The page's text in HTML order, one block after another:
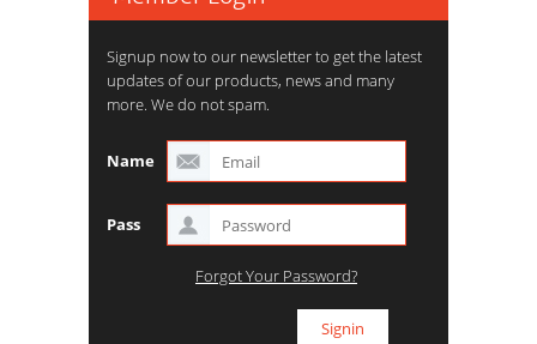
Signup now to our newsletter to get the latest
updates of our products, news and many
more. We do not spam.
Name
Pass
Forgot Your Password?